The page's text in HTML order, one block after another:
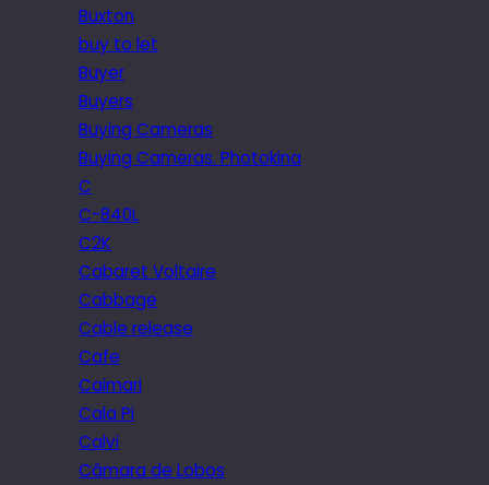
Buxton
buy to let
Buyer
Buyers
Buying Cameras
Buying Cameras. Photokina
C
C-840L
C2K
Cabaret Voltaire
Cabbage
Cable release
Cafe
Caimari
Cala Pi
Calvi
Câmara de Lobos